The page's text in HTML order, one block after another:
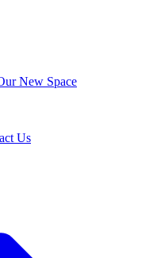
New Space
Us